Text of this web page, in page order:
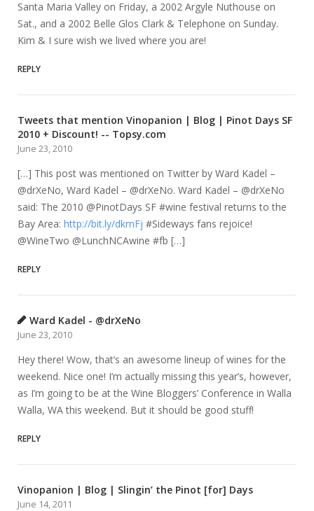
Santa Maria Valley on Friday, a 2002 Argyle Nuthouse on
Sat., and a 2002 Belle Glos Clark & Telephone on Sunday.
Kim & I sure wish we lived where you are!
REPLY
Tweets that mention Vinopanion | Blog | Pinot Days SF
2010 + Discount! -- Topsy.com
June 23, 2010
[…] This post was mentioned on Twitter by Ward Kadel –
@drXeNo, Ward Kadel – @drXeNo. Ward Kadel – @drXeNo
said: The 2010 @PinotDays SF #wine festival returns to the
Bay Area: http://bit.ly/dkrnFj #Sideways fans rejoice!
@WineTwo @LunchNCAwine #fb […]
REPLY
Ward Kadel - @drXeNo
June 23, 2010
Hey there! Wow, that’s an awesome lineup of wines for the
weekend. Nice one! I’m actually missing this year’s, however,
as I’m going to be at the Wine Bloggers’ Conference in Walla
Walla, WA this weekend. But it should be good stuff!
REPLY
Vinopanion | Blog | Slingin’ the Pinot [for] Days
June 14, 2011